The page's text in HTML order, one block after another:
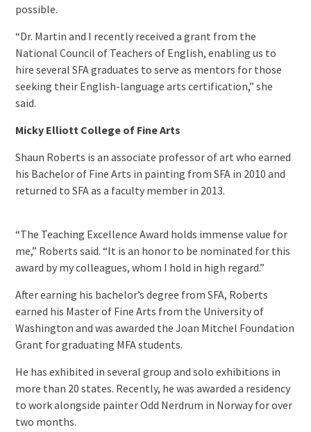
possible.
“Dr. Martin and I recently received a grant from the
National Council of Teachers of English, enabling us to
hire several SFA graduates to serve as mentors for those
seeking their English-language arts certification,” she
said.
Micky Elliott College of Fine Arts
Shaun Roberts is an associate professor of art who earned
his Bachelor of Fine Arts in painting from SFA in 2010 and
returned to SFA as a faculty member in 2013.
“The Teaching Excellence Award holds immense value for
me,” Roberts said. “It is an honor to be nominated for this
award by my colleagues, whom I hold in high regard.”
After earning his bachelor’s degree from SFA, Roberts
earned his Master of Fine Arts from the University of
Washington and was awarded the Joan Mitchel Foundation
Grant for graduating MFA students.
He has exhibited in several group and solo exhibitions in
more than 20 states. Recently, he was awarded a residency
to work alongside painter Odd Nerdrum in Norway for over
two months.